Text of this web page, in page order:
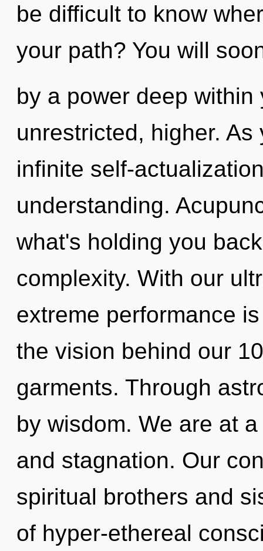
be difficult to know
your path? You will
by a power deep
unrestricted, higher.
infinite self-
understanding.
what's holding you
complexity. With our
extreme performance
the vision behind our
garments. Through
by wisdom. We are at
and stagnation. Our
spiritual brothers and
of hyper-ethereal